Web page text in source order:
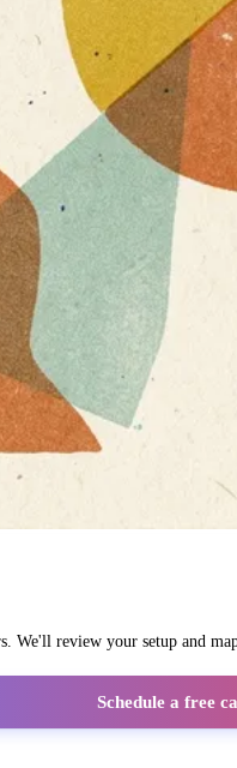
We'll review your setup and
Schedule a free